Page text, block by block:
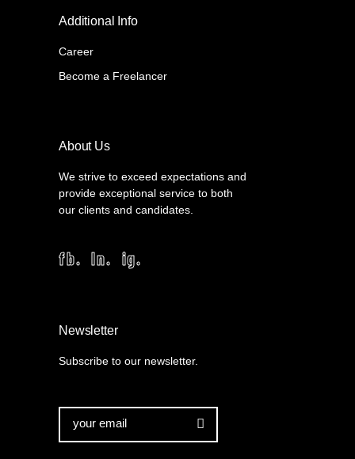
Additional Info
Career
Become a Freelancer
About Us
We strive to exceed expectations and
provide exceptional service to both
our clients and candidates.
fb. ln. ig.
Newsletter
Subscribe to our newsletter.
